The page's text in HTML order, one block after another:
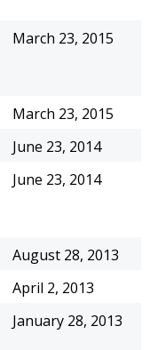
March 23, 2015
March 23, 2015
June 23, 2014
June 23, 2014
August 28, 2013
April 2, 2013
January 28, 2013